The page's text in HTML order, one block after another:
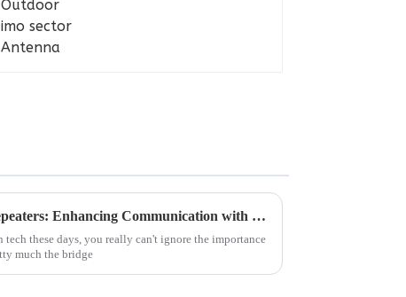
Understanding Analogue Repeaters: Enhancing Communication with Traditional Technology
these days, you really can't ignore the importance
much the bridge